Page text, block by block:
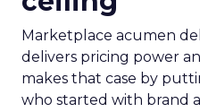
Marketplace acumen
delivers pricing power
makes that case by
who started with brand